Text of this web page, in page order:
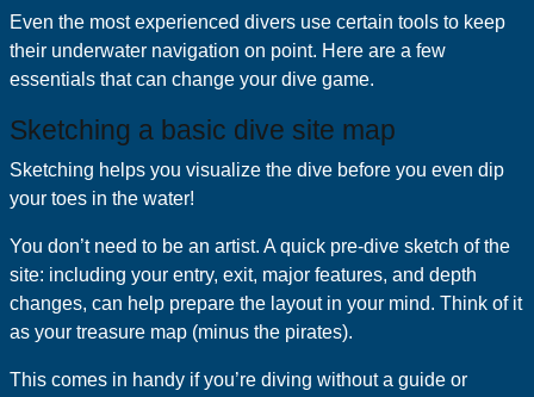
Even the most experienced divers use certain tools to keep
their underwater navigation on point. Here are a few
essentials that can change your dive game.
Sketching a basic dive site map
Sketching helps you visualize the dive before you even dip
your toes in the water!
You don’t need to be an artist. A quick pre-dive sketch of the
site: including your entry, exit, major features, and depth
changes, can help prepare the layout in your mind. Think of it
as your treasure map (minus the pirates).
This comes in handy if you’re diving without a guide or